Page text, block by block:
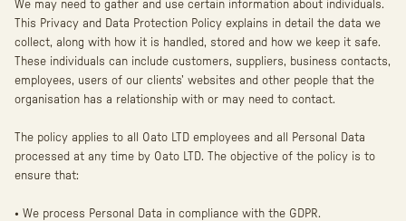
We may need to gather and use certain information about individuals.
This Privacy and Data Protection Policy explains in detail the data we
collect, along with how it is handled, stored and how we keep it safe.
These individuals can include customers, suppliers, business contacts,
employees, users of our clients’ websites and other people that the
organisation has a relationship with or may need to contact.
The policy applies to all Oato LTD employees and all Personal Data
processed at any time by Oato LTD. The objective of the policy is to
ensure that:
• We process Personal Data in compliance with the GDPR.